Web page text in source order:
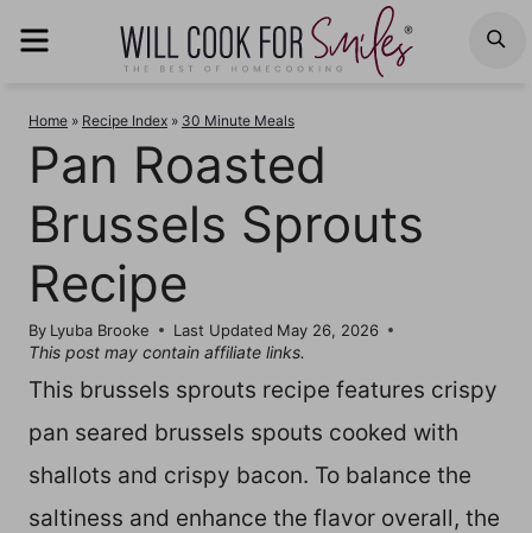
Home » Recipe Index » 30 Minute Meals
Pan Roasted
Brussels Sprouts
Recipe
By Lyuba Brooke Last Updated May 26, 2026
This post may contain affiliate links.
This brussels sprouts recipe features crispy
pan seared brussels spouts cooked with
shallots and crispy bacon. To balance the
saltiness and enhance the flavor overall, the